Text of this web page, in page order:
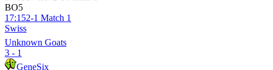
BO5
17:152-1 Match 1
Swiss
Unknown Goats
3 - 1
GeneSix